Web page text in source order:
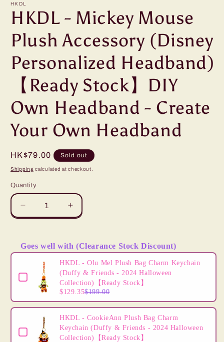
HKDL
HKDL - Mickey Mouse
Plush Accessory (Disney
Personalized Headband)
【Ready Stock】DIY
Own Headband - Create
Your Own Headband
Regular
price
HK$79.00 Sold out
Shipping calculated at checkout.
Quantity
Decrease
quantity
HKDL
-
Mickey
Mouse
Plush
Accessory
(Disney
Personalized
Headband)
【Ready
Increase
quantity
HKDL
-
Mickey
Mouse
Plush
Accessory
(Disney
Personalized
Headband)
【Ready
Goes well with (Clearance Stock Discount)
Use the Previous and Next buttons to navigate through
HKDL - Olu Mel Plush Bag Charm Keychain
(Duffy & Friends - 2024 Halloween
Collection)【Ready Stock】
$129.35$199.00
HKDL - CookieAnn Plush Bag Charm
Keychain (Duffy & Friends - 2024 Halloween
Collection)【Ready Stock】